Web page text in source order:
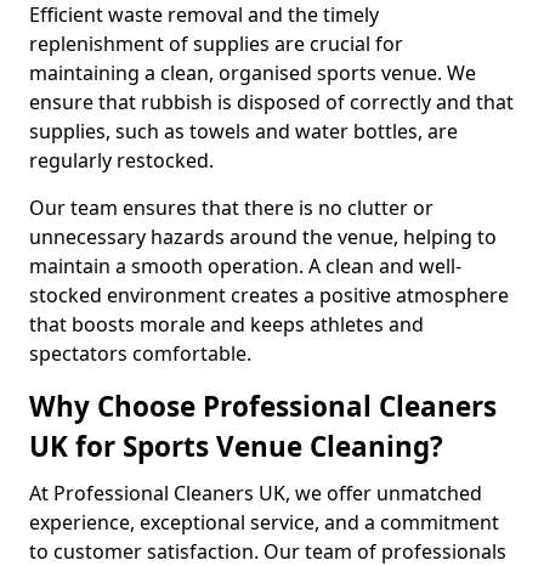
Efficient waste removal and the timely
replenishment of supplies are crucial for
maintaining a clean, organised sports venue. We
ensure that rubbish is disposed of correctly and that
supplies, such as towels and water bottles, are
regularly restocked.
Our team ensures that there is no clutter or
unnecessary hazards around the venue, helping to
maintain a smooth operation. A clean and well-
stocked environment creates a positive atmosphere
that boosts morale and keeps athletes and
spectators comfortable.
Why Choose Professional Cleaners
UK for Sports Venue Cleaning?
At Professional Cleaners UK, we offer unmatched
experience, exceptional service, and a commitment
to customer satisfaction. Our team of professionals